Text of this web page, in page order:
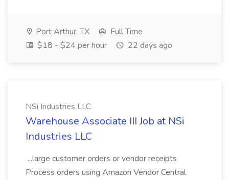
Port Arthur, TX
Full Time
$18 - $24 per hour
22 days ago
NSi Industries LLC
Warehouse Associate III Job at NSi
Industries LLC
...large customer orders or vendor receipts
Process orders using Amazon Vendor Central